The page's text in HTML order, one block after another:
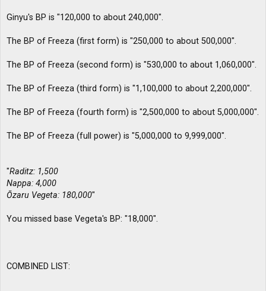
Ginyu's BP is "120,000 to about 240,000".
The BP of Freeza (first form) is "250,000 to about 500,000".
The BP of Freeza (second form) is "530,000 to about 1,060,000".
The BP of Freeza (third form) is "1,100,000 to about 2,200,000".
The BP of Freeza (fourth form) is "2,500,000 to about 5,000,000".
The BP of Freeza (full power) is "5,000,000 to 9,999,000".
"Raditz: 1,500
Nappa: 4,000
Ōzaru Vegeta: 180,000"
You missed base Vegeta's BP: "18,000".
COMBINED LIST: